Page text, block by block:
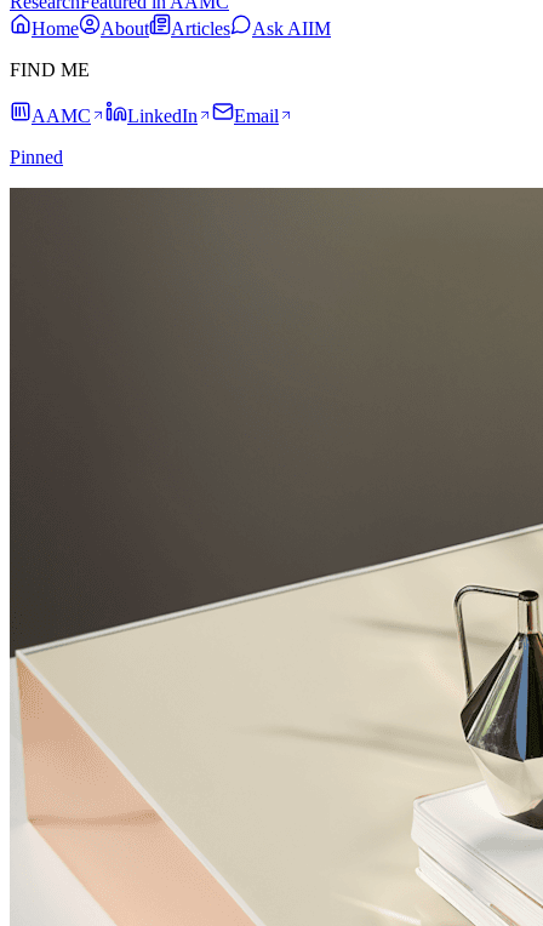
Home
About Articles
Ask AIIM
FIND ME
AAMC LinkedIn
Email
Pinned